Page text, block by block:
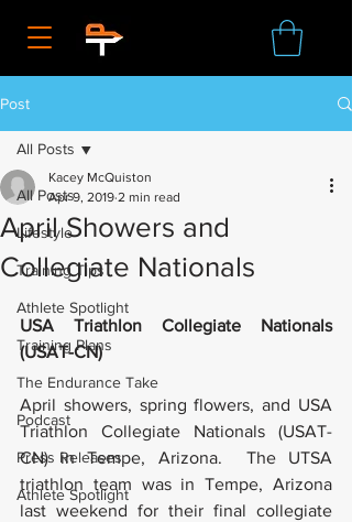
Post
All Posts
Lifestyle
Training Tips
Athlete Spotlight
Training Plans
The Endurance Take
Podcast
Press Releases
Athlete Spotlight
All Posts
April Showers and
Collegiate Nationals
Kacey McQuiston
Apr 9, 2019 2 min read
USA Triathlon Collegiate Nationals
(USAT-CN)
April showers, spring flowers, and USA
Triathlon Collegiate Nationals (USAT-
CN) in Tempe, Arizona.  The UTSA
triathlon team was in Tempe, Arizona
last weekend for their final collegiate